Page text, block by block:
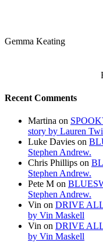
Gemma Keating
Recent Comments
Martina on
story by Lauren
Luke Davies on
Stephen Andrew.
Chris Phillips on
Stephen Andrew.
Pete M on
Stephen Andrew.
Vin on DRIVE
by Vin Maskell
Vin on DRIVE
by Vin Maskell